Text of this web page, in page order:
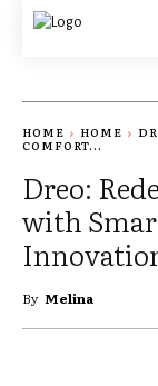
HOME HOME
COMFORT...
Dreo:
with
By Melina